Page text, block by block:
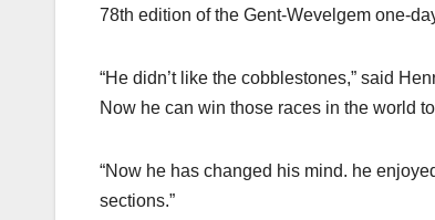
78th edition of the Gent-Wevelgem one-
“He didn’t like the cobblestones,” said
Now he can win those races in the world
“Now he has changed his mind. he
sections.”